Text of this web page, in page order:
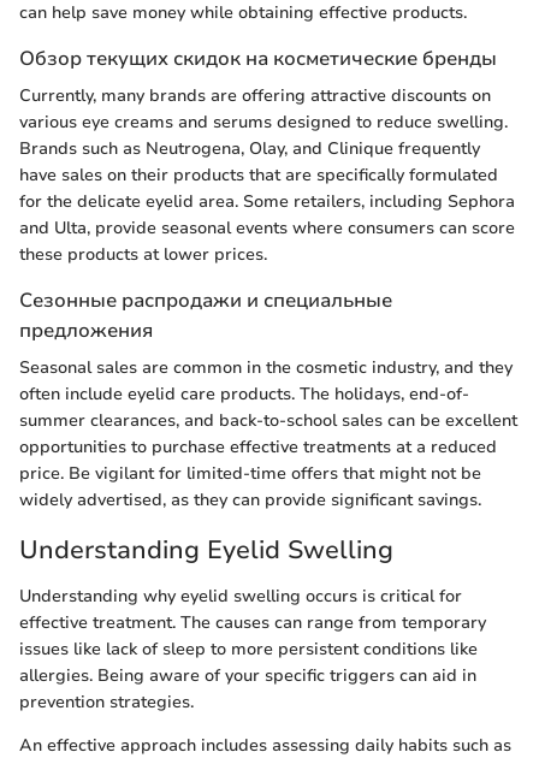
can help save money while obtaining effective products.
Обзор текущих скидок на косметические бренды
Currently, many brands are offering attractive discounts on
various eye creams and serums designed to reduce swelling.
Brands such as Neutrogena, Olay, and Clinique frequently
have sales on their products that are specifically formulated
for the delicate eyelid area. Some retailers, including Sephora
and Ulta, provide seasonal events where consumers can score
these products at lower prices.
Сезонные распродажи и специальные
предложения
Seasonal sales are common in the cosmetic industry, and they
often include eyelid care products. The holidays, end-of-
summer clearances, and back-to-school sales can be excellent
opportunities to purchase effective treatments at a reduced
price. Be vigilant for limited-time offers that might not be
widely advertised, as they can provide significant savings.
Understanding Eyelid Swelling
Understanding why eyelid swelling occurs is critical for
effective treatment. The causes can range from temporary
issues like lack of sleep to more persistent conditions like
allergies. Being aware of your specific triggers can aid in
prevention strategies.
An effective approach includes assessing daily habits such as